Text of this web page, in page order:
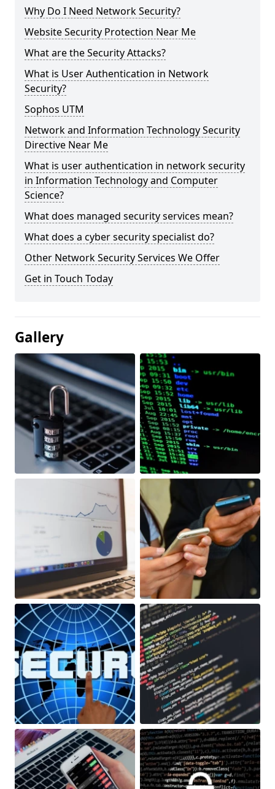
Why Do I Need Network Security?
Website Security Protection Near Me
What are the Security Attacks?
What is User Authentication in Network
Security?
Sophos UTM
Network and Information Technology Security
Directive Near Me
What is user authentication in network security
in Information Technology and Computer
Science?
What does managed security services mean?
What does a cyber security specialist do?
Other Network Security Services We Offer
Get in Touch Today
Gallery